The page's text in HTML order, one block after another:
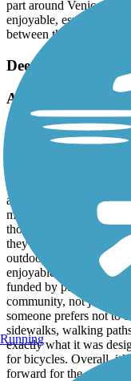
part around Venice,
enjoyable, especially
between the sand,
Deer Creek Bike
A Win for Safer,
January, 2026 by
The new bike path is a
upgrade for the
Electric Trail, it creates
and e-bike riders, with
makes it a win for
thoughtful
they’re for all of us.
outdoor activity, and
enjoyable for riders of
funded by public
community, not just
someone prefers not to
sidewalks, walking
exactly what it was
for bicycles. Overall,
forward for the area.
Running